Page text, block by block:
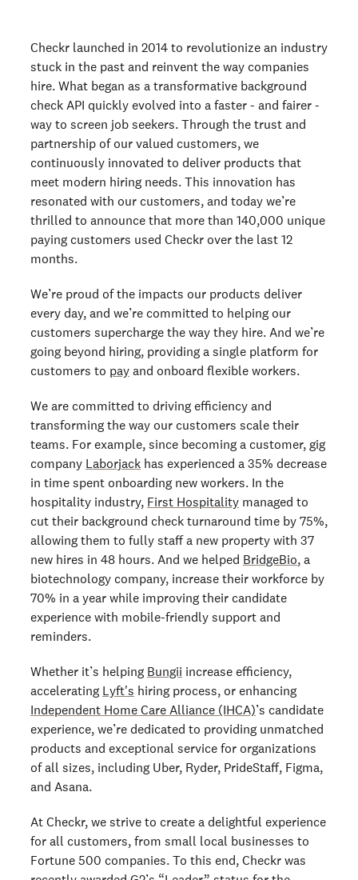
Checkr launched in 2014 to revolutionize an industry
stuck in the past and reinvent the way companies
hire. What began as a transformative background
check API quickly evolved into a faster - and fairer -
way to screen job seekers. Through the trust and
partnership of our valued customers, we
continuously innovated to deliver products that
meet modern hiring needs. This innovation has
resonated with our customers, and today we’re
thrilled to announce that more than 140,000 unique
paying customers used Checkr over the last 12
months.
We’re proud of the impacts our products deliver
every day, and we’re committed to helping our
customers supercharge the way they hire. And we’re
going beyond hiring, providing a single platform for
customers to pay and onboard flexible workers.
We are committed to driving efficiency and
transforming the way our customers scale their
teams. For example, since becoming a customer, gig
company Laborjack has experienced a 35% decrease
in time spent onboarding new workers. In the
hospitality industry, First Hospitality managed to
cut their background check turnaround time by 75%,
allowing them to fully staff a new property with 37
new hires in 48 hours. And we helped BridgeBio, a
biotechnology company, increase their workforce by
70% in a year while improving their candidate
experience with mobile-friendly support and
reminders.
Whether it’s helping Bungii increase efficiency,
accelerating Lyft's hiring process, or enhancing
Independent Home Care Alliance (IHCA)’s candidate
experience, we’re dedicated to providing unmatched
products and exceptional service for organizations
of all sizes, including Uber, Ryder, PrideStaff, Figma,
and Asana.
At Checkr, we strive to create a delightful experience
for all customers, from small local businesses to
Fortune 500 companies. To this end, Checkr was